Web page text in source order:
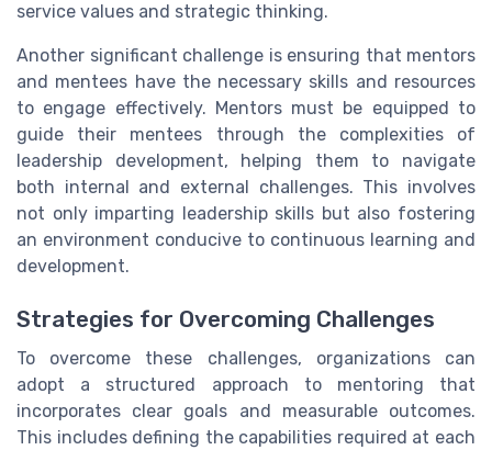
service values and strategic thinking.
Another significant challenge is ensuring that mentors
and mentees have the necessary skills and resources
to engage effectively. Mentors must be equipped to
guide their mentees through the complexities of
leadership development, helping them to navigate
both internal and external challenges. This involves
not only imparting leadership skills but also fostering
an environment conducive to continuous learning and
development.
Strategies for Overcoming Challenges
To overcome these challenges, organizations can
adopt a structured approach to mentoring that
incorporates clear goals and measurable outcomes.
This includes defining the capabilities required at each